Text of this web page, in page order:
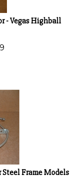
- Vegas Highball
Steel Frame Models